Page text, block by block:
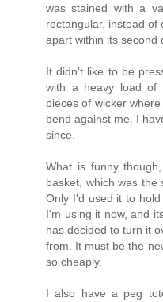
was stained with a
rectangular, instead of
apart within its second
It didn't like to be
with a heavy load of
pieces of wicker
bend against me. I
since.
What is funny
basket, which was the
Only I'd used it to
I'm using it now, and
has decided to turn it
from. It must be the
so cheaply.
I also have a peg